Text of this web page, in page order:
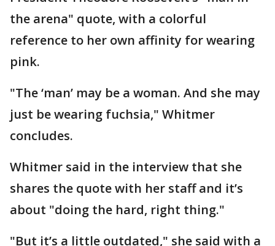
the arena" quote, with a colorful
reference to her own affinity for wearing
pink.
"The ‘man’ may be a woman. And she may
just be wearing fuchsia," Whitmer
concludes.
Whitmer said in the interview that she
shares the quote with her staff and it’s
about "doing the hard, right thing."
"But it’s a little outdated," she said with a